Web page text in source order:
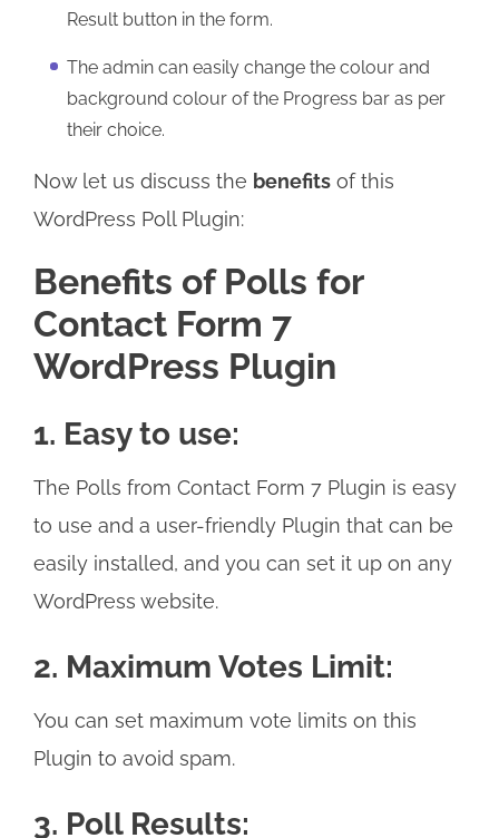
Result button in the form.
The admin can easily change the colour and
background colour of the Progress bar as per
their choice.
Now let us discuss the benefits of this
WordPress Poll Plugin:
Benefits of Polls for
Contact Form 7
WordPress Plugin
1. Easy to use:
The Polls from Contact Form 7 Plugin is easy
to use and a user-friendly Plugin that can be
easily installed, and you can set it up on any
WordPress website.
2. Maximum Votes Limit:
You can set maximum vote limits on this
Plugin to avoid spam.
3. Poll Results: